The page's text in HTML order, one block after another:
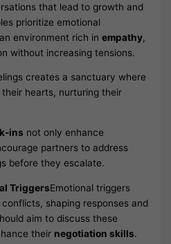
that lead to growth and
prioritize emotional
environment rich inempathy,
without increasing tensions.
creates a sanctuary where
hearts, nurturing their
ins not only enhance
partners to address
before they escalate.
TriggersEmotional triggers
shaping responses and
aim to discuss these
their negotiation skills.